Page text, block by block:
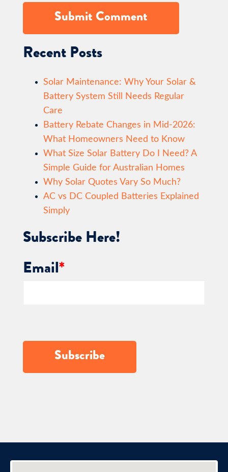
Recent Posts
Solar Maintenance: Why Your Solar &
Battery System Still Needs Regular
Care
Battery Rebate Changes in Mid-2026:
What Homeowners Need to Know
What Size Solar Battery Do I Need? A
Simple Guide for Australian Homes
Why Solar Quotes Vary So Much?
AC vs DC Coupled Batteries Explained
Simply
Subscribe Here!
Email*